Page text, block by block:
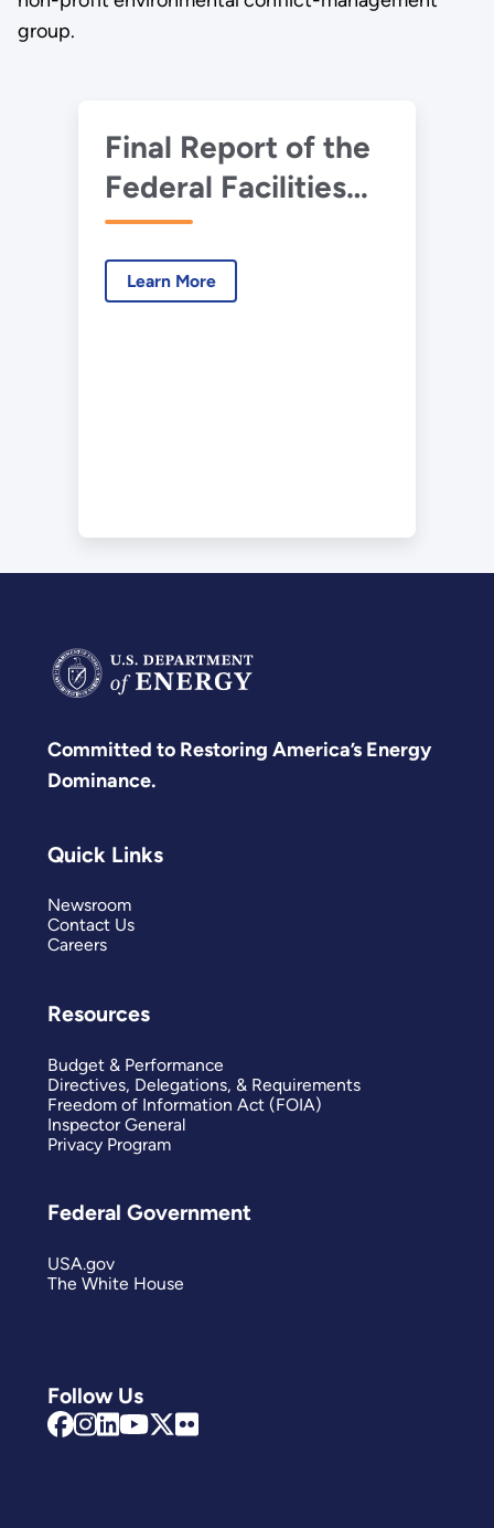
group.
Final Report of the
Federal Facilities
Environmental
Restoration
Dialogue
Learn More
Committed to Restoring America’s Energy
Dominance.
Follow Us
Quick Links
Newsroom
Contact Us
Careers
Resources
Budget & Performance
Directives, Delegations, & Requirements
Freedom of Information Act (FOIA)
Inspector General
Privacy Program
Federal Government
USA.gov
The White House